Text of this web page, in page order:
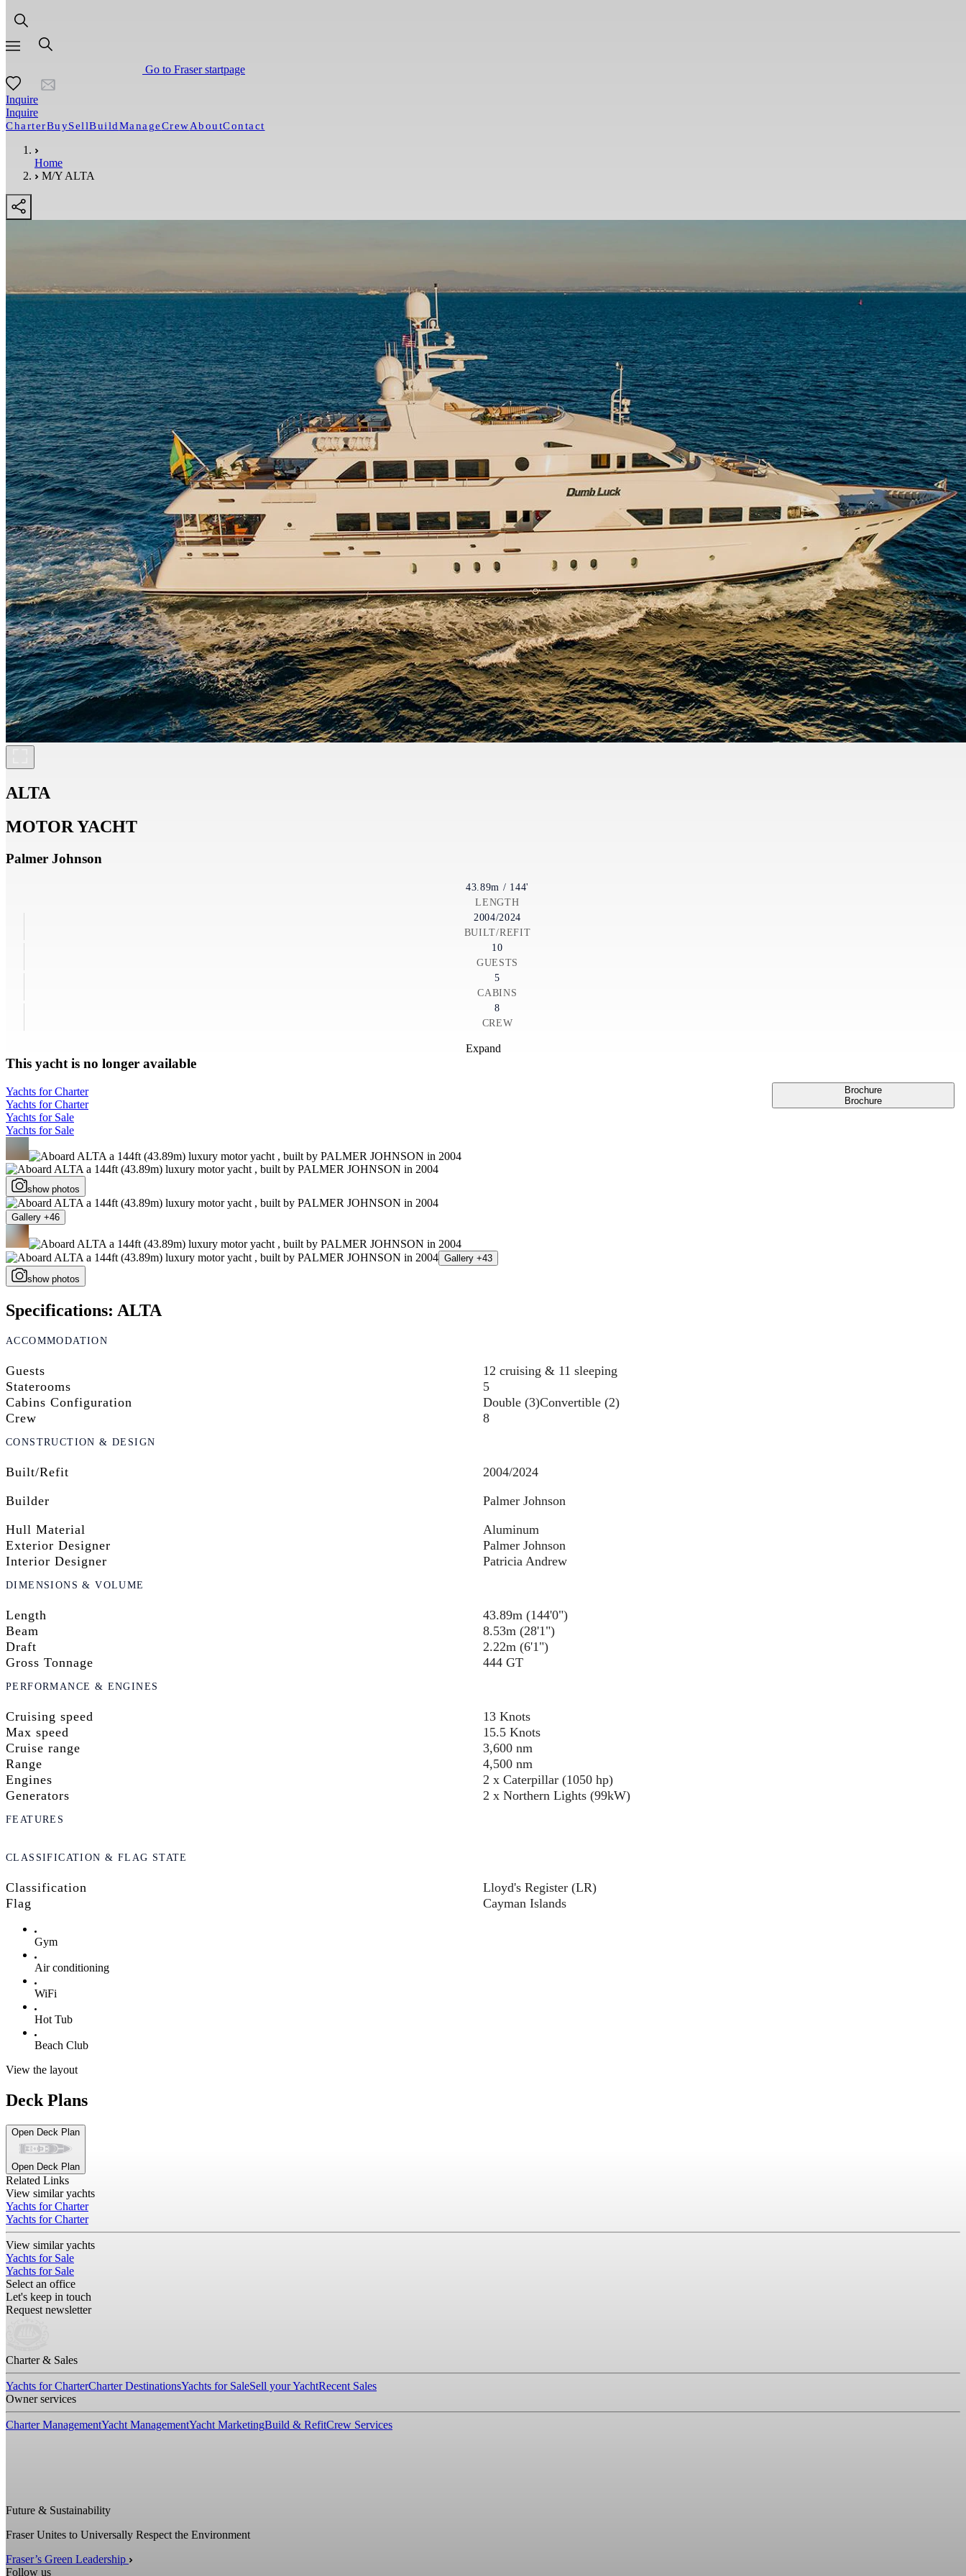
Go to Fraser startpage
Inquire
Inquire
CharterBuySellBuildManageCrewAboutContact
Home
M/Y ALTA
ALTA
MOTOR YACHT
Palmer Johnson
43.89m / 144'
LENGTH
2004/2024
BUILT/REFIT
10
GUESTS
5
CABINS
8
CREW
Brochure
Brochure
Expand
This yacht is no longer available
Yachts for Charter
Yachts for Charter
Yachts for Sale
Yachts for Sale
show photos
Gallery +46
Gallery +43
show photos
Specifications: ALTA
ACCOMMODATION
Guests
12 cruising & 11 sleeping
Staterooms
5
Cabins Configuration
Double (3)Convertible (2)
Crew
8
CONSTRUCTION & DESIGN
Built/Refit
2004/2024
Builder
Palmer Johnson
Hull Material
Aluminum
Exterior Designer
Palmer Johnson
Interior Designer
Patricia Andrew
DIMENSIONS & VOLUME
Length
43.89m (144'0")
Beam
8.53m (28'1")
Draft
2.22m (6'1")
Gross Tonnage
444 GT
PERFORMANCE & ENGINES
Cruising speed
13 Knots
Max speed
15.5 Knots
Cruise range
3,600 nm
Range
4,500 nm
Engines
2 x Caterpillar (1050 hp)
Generators
2 x Northern Lights (99kW)
FEATURES
CLASSIFICATION & FLAG STATE
Classification
Lloyd's Register (LR)
Flag
Cayman Islands
Gym
Air conditioning
WiFi
Hot Tub
Beach Club
View the layout
Deck Plans
Open Deck Plan
Open Deck Plan
Related Links
View similar yachts
Yachts for Charter
Yachts for Charter
View similar yachts
Yachts for Sale
Yachts for Sale
Select an office
Let's keep in touch
Request newsletter
Charter & Sales
Yachts for CharterCharter DestinationsYachts for SaleSell your YachtRecent Sales
Owner services
Charter ManagementYacht ManagementYacht MarketingBuild & RefitCrew Services
Future & Sustainability
Fraser Unites to Universally Respect the Environment
Fraser’s Green Leadership
Follow us